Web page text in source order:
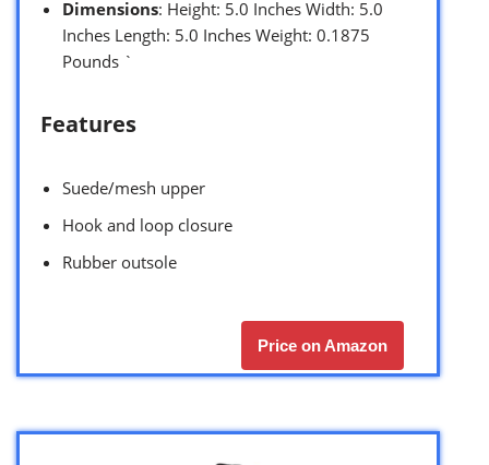
Dimensions: Height: 5.0 Inches Width: 5.0
Inches Length: 5.0 Inches Weight: 0.1875
Pounds `
Features
Suede/mesh upper
Hook and loop closure
Rubber outsole
Price on Amazon